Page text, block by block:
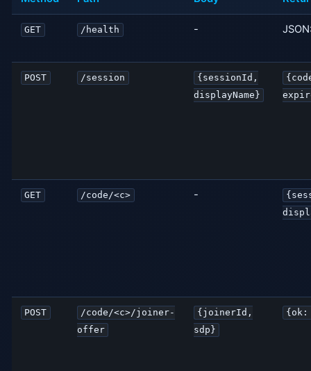
GET /health -
POST /session
{sessionId,
displayName}
GET /code/<c> -
POST
/code/<c>/joiner-
offer
{joinerId,
sdp}